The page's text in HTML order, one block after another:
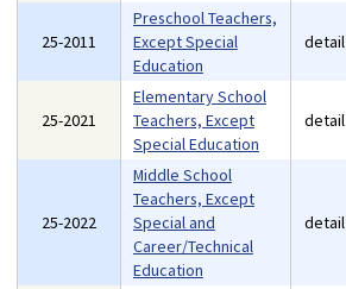
25-2011
Preschool Teachers,
Except Special
Education
detail
25-2021
Elementary School
Teachers, Except
Special Education
detail
25-2022
Middle School
Teachers, Except
Special and
Career/Technical
Education
detail